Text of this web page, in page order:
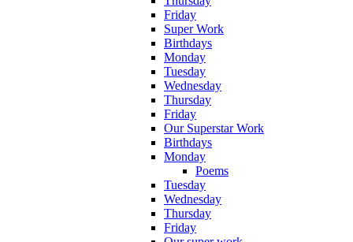
Friday
Super Work
Birthdays
Monday
Tuesday
Wednesday
Thursday
Friday
Our Superstar Work
Birthdays
Monday
Poems
Tuesday
Wednesday
Thursday
Friday